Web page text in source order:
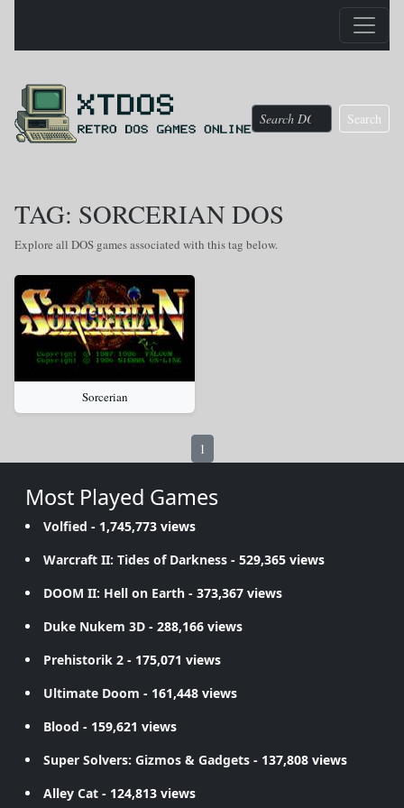
Search
TAG: SORCERIAN DOS
Explore all DOS games associated with this tag below.
Sorcerian
1
Most Played Games
Volfied - 1,745,773 views
Warcraft II: Tides of Darkness - 529,365 views
DOOM II: Hell on Earth - 373,367 views
Duke Nukem 3D - 288,166 views
Prehistorik 2 - 175,071 views
Ultimate Doom - 161,448 views
Blood - 159,621 views
Super Solvers: Gizmos & Gadgets - 137,808 views
Alley Cat - 124,813 views